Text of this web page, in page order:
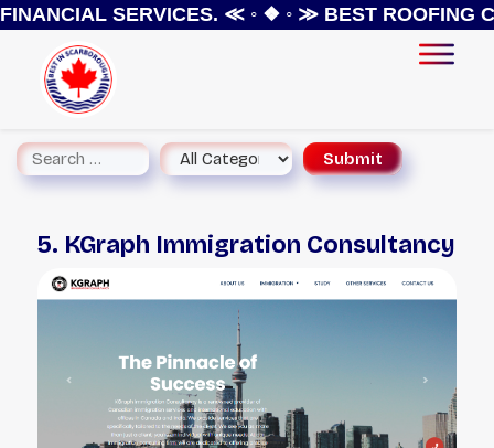
SERVICES.≪ ◦ ❖ ◦ ≫BEST ROOFING
5. KGraph Immigration Consultancy